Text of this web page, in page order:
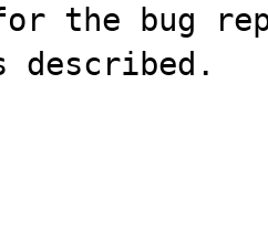
for the bug
described.